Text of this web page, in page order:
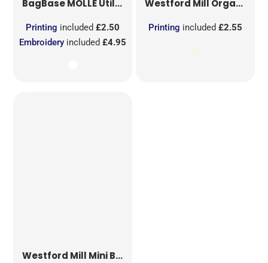
BagBaseMOLLE Utility Sublimation Patch
Embroidery included£4.95
Printing included£2.50
Westford Mill Organic Cotton Mesh Sacks
Printing included £2.55
Westford Mill Mini Bag for Life